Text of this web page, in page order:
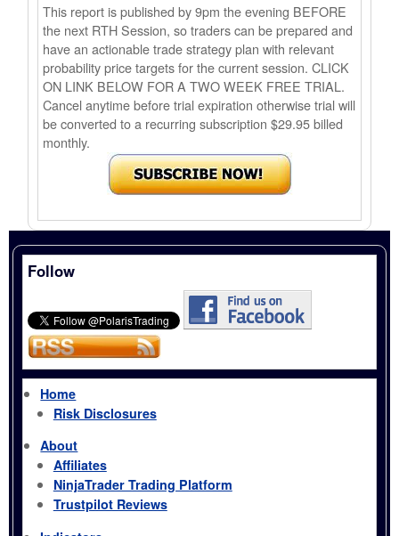
This report is published by 9pm the evening BEFORE
the next RTH Session, so traders can be prepared and
have an actionable trade strategy plan with relevant
probability price targets for the current session. CLICK
ON LINK BELOW FOR A TWO WEEK FREE TRIAL.
Cancel anytime before trial expiration otherwise trial will
be converted to a recurring subscription $29.95 billed
monthly.
Follow
Home
Risk Disclosures
About
Affiliates
NinjaTrader Trading Platform
Trustpilot Reviews